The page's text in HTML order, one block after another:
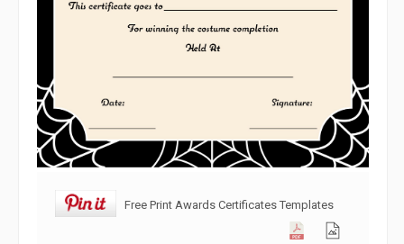
Free Print Awards Certificates Templates